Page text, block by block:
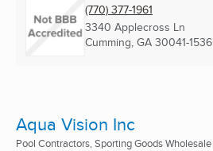
(770) 377-1961
3340 Applecross Ln
Cumming, GA 30041-1536
Aqua Vision Inc
Pool Contractors, Sporting Goods Wholesale